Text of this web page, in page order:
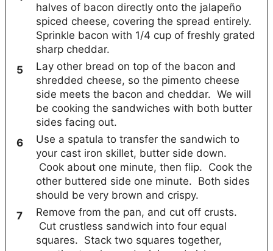
halves of bacon directly onto the jalapeño
spiced cheese, covering the spread entirely.
Sprinkle bacon with 1/4 cup of freshly grated
sharp cheddar.
Lay other bread on top of the bacon and
shredded cheese, so the pimento cheese
side meets the bacon and cheddar. We will
be cooking the sandwiches with both butter
sides facing out.
Use a spatula to transfer the sandwich to
your cast iron skillet, butter side down.
Cook about one minute, then flip. Cook the
other buttered side one minute. Both sides
should be very brown and crispy.
Remove from the pan, and cut off crusts.
Cut crustless sandwich into four equal
squares. Stack two squares together,